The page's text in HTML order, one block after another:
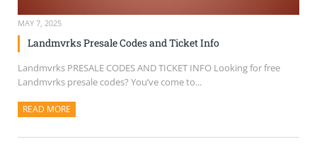
MAY 7, 2025
Landmvrks Presale Codes and Ticket Info
Landmvrks PRESALE CODES AND TICKET INFO Looking for free
Landmvrks presale codes? You’ve come to...
READ MORE